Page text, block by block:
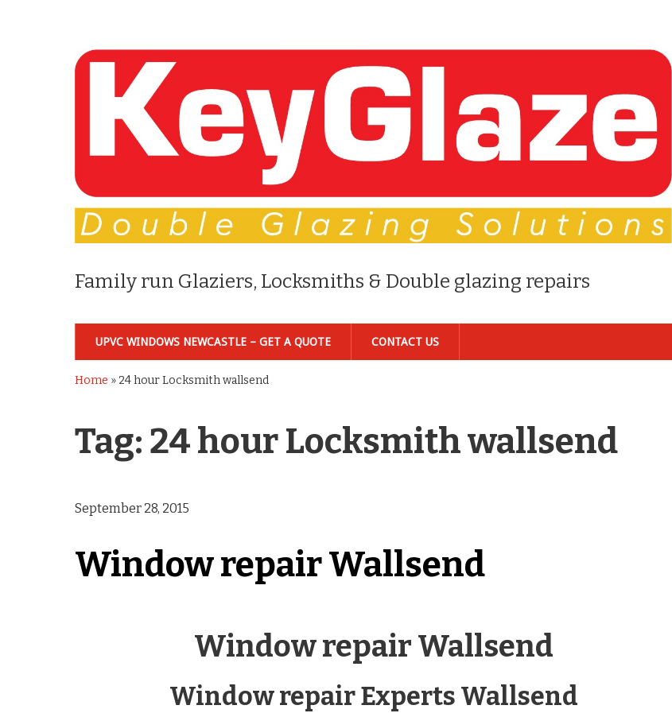
Family run Glaziers, Locksmiths & Double glazing repairs
UPVC WINDOWS NEWCASTLE – GET A QUOTE CONTACT US
Home » 24 hour Locksmith wallsend
Tag: 24 hour Locksmith wallsend
September 28, 2015
Window repair Wallsend
Window repair Wallsend
Window repair Experts Wallsend